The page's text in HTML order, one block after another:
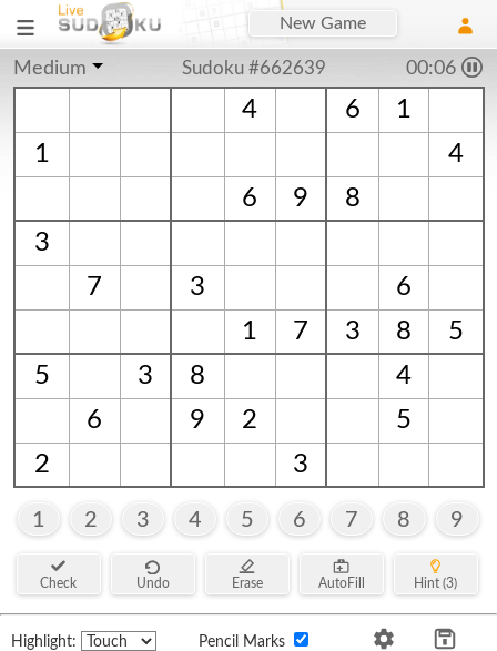
New Game
Medium Sudoku #662639 00:07
4 6
1
1
4
6
9
8
3
7
3
6
1
7 3 8
5
5
3 8
4
6
9 2
5
2
3
1 2 3 4 5 6 7 8 9
Check Undo Erase AutoFill Hint (3)
Highlight: Pencil Marks